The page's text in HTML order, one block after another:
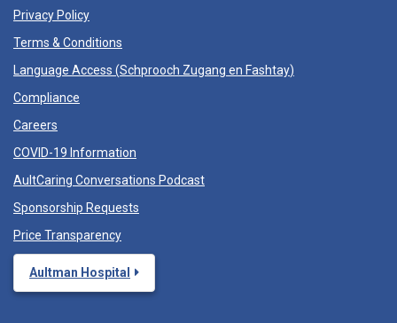
Privacy Policy
Terms & Conditions
Language Access (Schprooch Zugang en Fashtay)
Compliance
Careers
COVID-19 Information
AultCaring Conversations Podcast
Sponsorship Requests
Price Transparency
Aultman Hospital